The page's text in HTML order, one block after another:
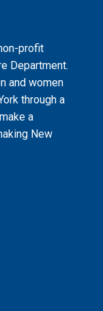
profit
Department.
and women
through a
a
New